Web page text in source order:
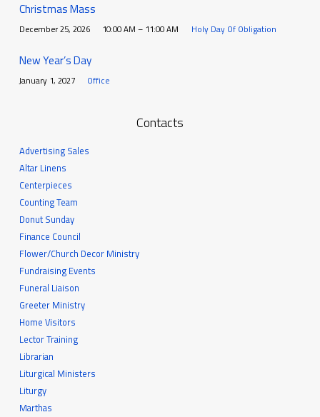
Christmas Mass
December 25, 2026 10:00 AM – 11:00 AM Holy Day Of Obligation
New Year’s Day
January 1, 2027 Office
Contacts
Advertising Sales
Altar Linens
Centerpieces
Counting Team
Donut Sunday
Finance Council
Flower/Church Decor Ministry
Fundraising Events
Funeral Liaison
Greeter Ministry
Home Visitors
Lector Training
Librarian
Liturgical Ministers
Liturgy
Marthas